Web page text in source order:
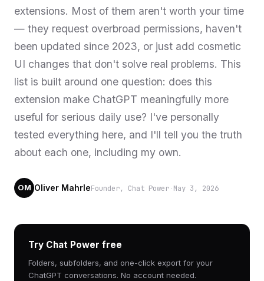
extensions. Most of them aren't worth your time
— they request overbroad permissions, haven't
been updated since 2023, or just add cosmetic
UI changes that don't solve real problems. This
list is built around one question: does this
extension make ChatGPT meaningfully more
useful for serious daily use? I've personally
tested everything here, and I'll tell you the truth
about each one, including my own.
OM Oliver MahrleFounder, Chat Power ·May 3, 2026
Try Chat Power free
Folders, subfolders, and one-click export for your
ChatGPT conversations. No account needed.